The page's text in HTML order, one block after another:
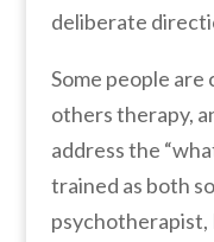
deliberate
Some people
others therapy,
address the
trained as both
psychotherapist,